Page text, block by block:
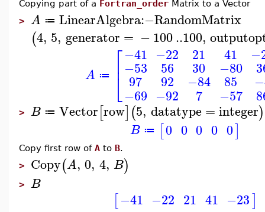
Copying part of a Fortran_order Matrix to a Vector
> A ≔ LinearAlgebra:−RandomMatrix
(4, 5, generator = −100..100,
A ≔ ⎡
⎣
⎢ −41
−53
97
−69
−22
56
92
−92
21
30
−84
7
41
−80
85
−57
> B ≔ Vector[row](5, datatype =integer)
B ≔ [0 0 0 0 0]
Copy first row of A to B.
> Copy(A, 0, 4, B)
> B
[−41 −22 21 41 −23]